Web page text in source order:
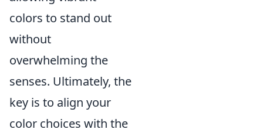
colors to stand out
without
overwhelming the
senses. Ultimately, the
key is to align your
color choices with the